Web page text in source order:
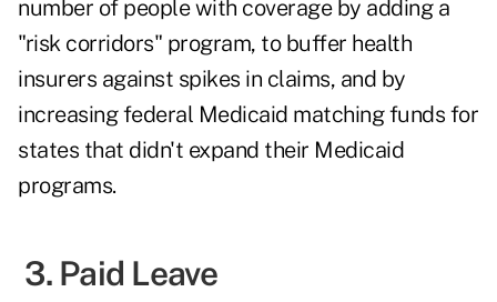
number of people with coverage by adding a
"risk corridors" program, to buffer health
insurers against spikes in claims, and by
increasing federal Medicaid matching funds for
states that didn't expand their Medicaid
programs.
3. Paid Leave